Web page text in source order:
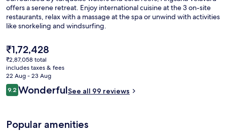
offers a serene retreat. Enjoy international cuisine at the 3 on-site
restaurants, relax with a massage at the spa or unwind with activities
like snorkeling and windsurfing.
The
current
price
is
₹1,72,428
₹1,72,428
₹2,87,058 total
includes taxes & fees
22 Aug - 23 Aug
Reviews
9.29.2 out of 10
WonderfulSee all 99 reviews
Popular amenities